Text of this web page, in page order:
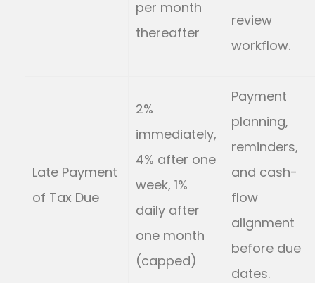
per month
thereafter
review
workflow.
Late Payment
of Tax Due
2%
immediately,
4% after one
week, 1%
daily after
one month
(capped)
Payment
planning,
reminders,
and cash-
flow
alignment
before due
dates.